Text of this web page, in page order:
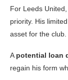
For Leeds
priority. His
asset for the club.
Apotential loan
regain his form